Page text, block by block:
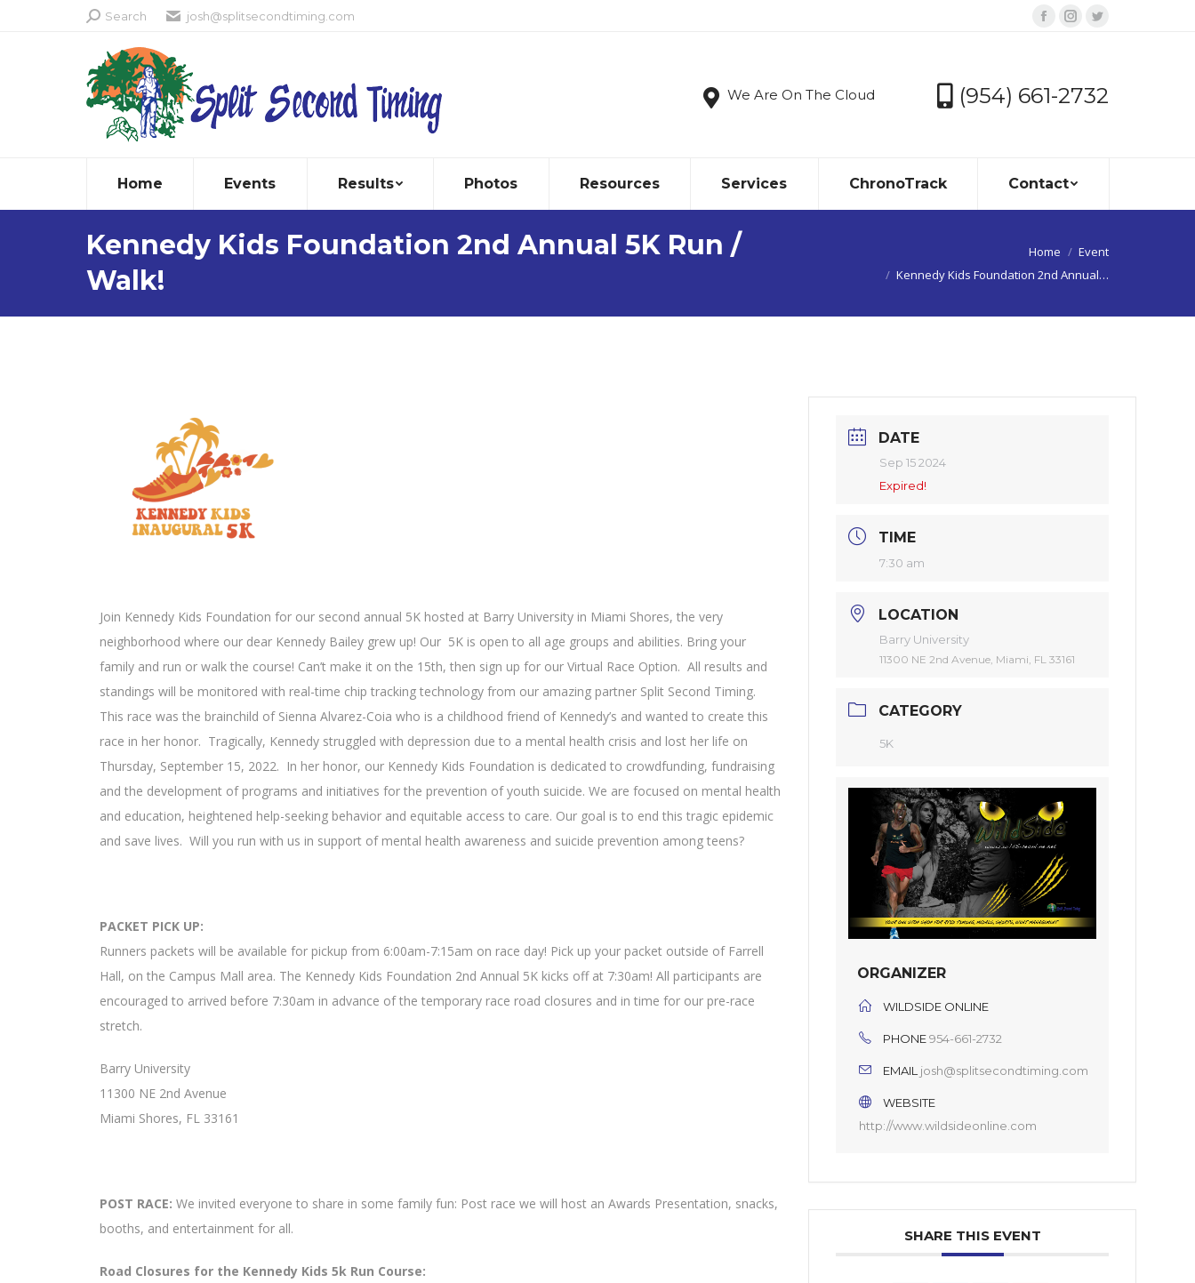
Search:
Search josh@splitsecondtiming.com
Facebook
in
Instagram
in
Twitter
in
We Are On The Cloud (954) 661-2732
Home Events Results Photos Resources Services ChronoTrack Contact
Kennedy Kids Foundation 2nd Annual 5K Run /
Walk!
Home
Event
Kennedy Kids Foundation 2nd Annual…
Join Kennedy Kids Foundation for our second annual 5K hosted at Barry University in Miami Shores, the very
neighborhood where our dear Kennedy Bailey grew up! Our 5K is open to all age groups and abilities. Bring your
family and run or walk the course! Can’t make it on the 15th, then sign up for our Virtual Race Option. All results and
standings will be monitored with real-time chip tracking technology from our amazing partner Split Second Timing.
This race was the brainchild of Sienna Alvarez-Coia who is a childhood friend of Kennedy’s and wanted to create this
race in her honor. Tragically, Kennedy struggled with depression due to a mental health crisis and lost her life on
Thursday, September 15, 2022. In her honor, our Kennedy Kids Foundation is dedicated to crowdfunding, fundraising
and the development of programs and initiatives for the prevention of youth suicide. We are focused on mental health
and education, heightened help-seeking behavior and equitable access to care. Our goal is to end this tragic epidemic
and save lives. Will you run with us in support of mental health awareness and suicide prevention among teens?
PACKET PICK UP:
Runners packets will be available for pickup from 6:00am-7:15am on race day! Pick up your packet outside of Farrell
Hall, on the Campus Mall area. The Kennedy Kids Foundation 2nd Annual 5K kicks off at 7:30am! All participants are
encouraged to arrived before 7:30am in advance of the temporary race road closures and in time for our pre-race
stretch.
Barry University
11300 NE 2nd Avenue
Miami Shores, FL 33161
POST RACE: We invited everyone to share in some family fun: Post race we will host an Awards Presentation, snacks,
booths, and entertainment for all.
Road Closures for the Kennedy Kids 5k Run Course:
DATE
Sep 15 2024
Expired!
TIME
7:30 am
LOCATION
Barry University
11300 NE 2nd Avenue, Miami, FL 33161
CATEGORY
5K
ORGANIZER
WILDSIDE ONLINE
PHONE 954-661-2732
EMAIL josh@splitsecondtiming.com
WEBSITE
http://www.wildsideonline.com
SHARE THIS EVENT